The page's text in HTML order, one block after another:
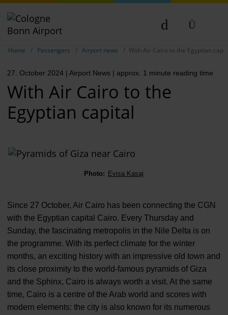
DE
NL
Home Passengers Airport news With Air Cairo to the Egyptian
27. October 2024 | Airport News | approx. 1 minute reading time
With Air Cairo to the
Egyptian capital
Photo: Evisa Kasaj
Since 27 October, Air Cairo has been connecting the CGN
with the Egyptian capital Cairo. Every Thursday and
Sunday, the fascinating metropolis in the Nile Delta is on
the programme. With its perfect climate for the winter
months, an exciting history with an impressive old town and
its close proximity to the world-famous pyramids of Giza
and the Sphinx, Cairo is always worth a visit. At the same
time, Cairo is a centre of the Arab world and scores with
modern elements: the city is also known for its numerous